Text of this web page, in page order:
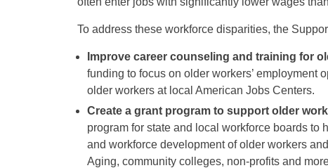
To address these workforce disparities, the
Improve career counseling and training for
funding to focus on older workers’ employment
older workers at local American Jobs Centers.
Create a grant program to support older
program for state and local workforce boards
and workforce development of older workers
Aging, community colleges, non-profits and